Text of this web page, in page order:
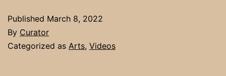
Published March 8, 2022
By Curator
Categorized as Arts, Videos